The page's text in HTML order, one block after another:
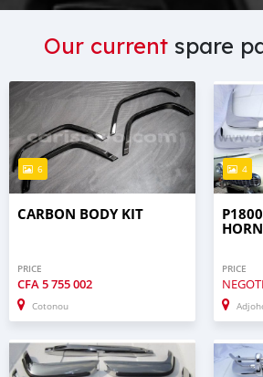
Our currentspare
6
CARBON BODY KIT
PRICE
CFA5 755 002
Cotonou
4
HORN
PRICE